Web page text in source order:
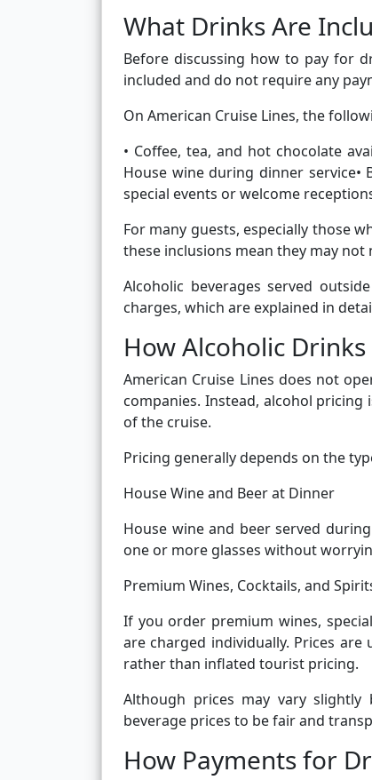
What Drinks Are
Before discussing how to pay for
included and do not require any
On American Cruise Lines, the
• Coffee, tea, and hot chocolate
House wine during dinner
special events or welcome
For many guests, especially those
these inclusions mean they may
Alcoholic beverages served
charges, which are explained in
How Alcoholic
American Cruise Lines does not
companies. Instead, alcohol
of the cruise.
Pricing generally depends on the
House Wine and Beer at Dinner
House wine and beer served
one or more glasses without
Premium Wines, Cocktails, and
If you order premium wines,
are charged individually. Prices
rather than inflated tourist pricing.
Although prices may vary
beverage prices to be fair and
How Payments for